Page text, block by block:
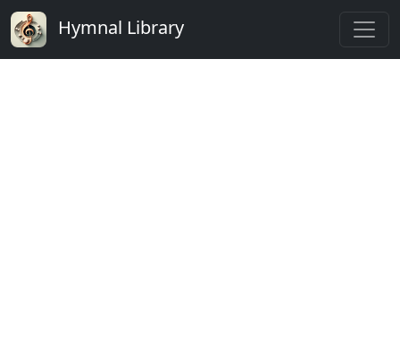
Hymnal Library